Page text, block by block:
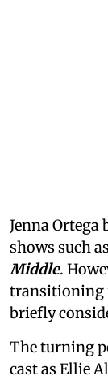
Jenna Ortega
shows such as
Middle.
transitioning
briefly
The turning
cast as Ellie